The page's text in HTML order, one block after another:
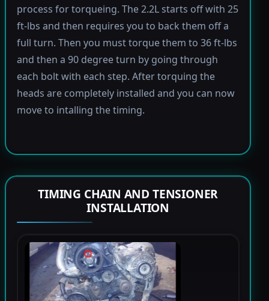
process for torqueing. The 2.2L starts off with 25
ft-lbs and then requires you to back them off a
full turn. Then you must torque them to 36 ft-lbs
and then a 90 degree turn by going through
each bolt with each step. After torquing the
heads are completely installed and you can now
move to intalling the timing.
TIMING CHAIN AND TENSIONER
INSTALLATION